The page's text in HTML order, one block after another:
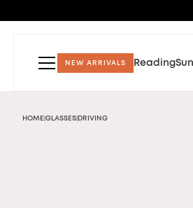
NEW ARRIVALS Reading
HOME GLASSES DRIVING